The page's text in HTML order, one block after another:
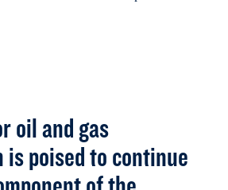
oil and gas
poised to continue